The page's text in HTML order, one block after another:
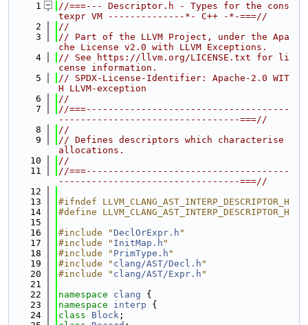
    1
//===--- Descriptor.h - Types for the cons
texpr VM --------------*- C++ -*-===//
    2
//
    3
// Part of the LLVM Project, under the Apa
che License v2.0 with LLVM Exceptions.
    4
// See https://llvm.org/LICENSE.txt for li
cense information.
    5
// SPDX-License-Identifier: Apache-2.0 WIT
H LLVM-exception
    6
//
    7
//===-------------------------------------
---------------------------------===//
    8
//
    9
// Defines descriptors which characterise
allocations.
   10
//
   11
//===-------------------------------------
---------------------------------===//
   12
   13
#ifndef LLVM_CLANG_AST_INTERP_DESCRIPTOR_H
   14
#define LLVM_CLANG_AST_INTERP_DESCRIPTOR_H
   15
   16
#include "DeclOrExpr.h "
   17
#include " InitMap.h "
   18
#include " PrimType.h "
   19
#include " clang/AST/Decl.h "
   20
#include " clang/AST/Expr.h "
   21
   22
namespace clang {
   23
namespace interp {
   24
class Block ;